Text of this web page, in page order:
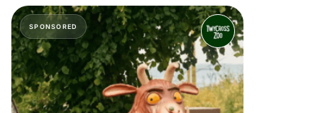
SPONSORED